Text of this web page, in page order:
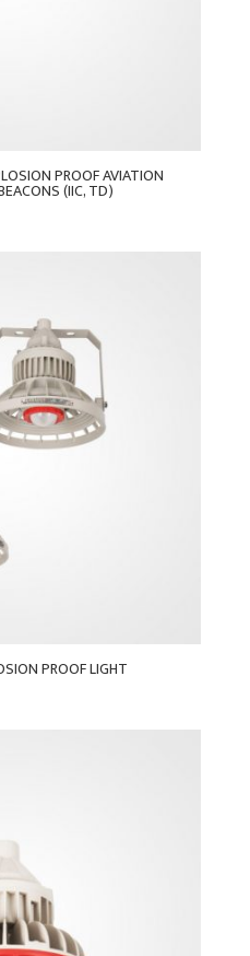
PROOF AVIATION
(IIC, TD)
PROOF LIGHT